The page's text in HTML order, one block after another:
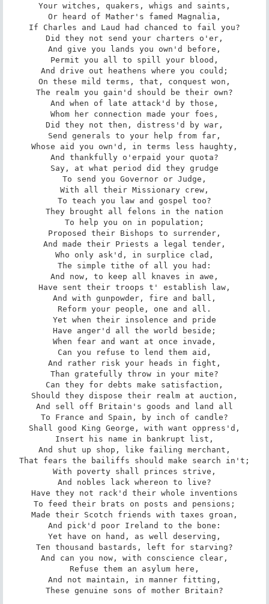
Your witches, quakers, whigs and saints,
Or heard of Mather's famed Magnalia,
If Charles and Laud had chanced to fail you?
Did they not send your charters o'er,
And give you lands you own'd before,
Permit you all to spill your blood,
And drive out heathens where you could;
On these mild terms, that, conquest won,
The realm you gain'd should be their own?
And when of late attack'd by those,
Whom her connection made your foes,
Did they not then, distress'd by war,
Send generals to your help from far,
Whose aid you own'd, in terms less haughty,
And thankfully o'erpaid your quota?
Say, at what period did they grudge
To send you Governor or Judge,
With all their Missionary crew,
To teach you law and gospel too?
They brought all felons in the nation
To help you on in population;
Proposed their Bishops to surrender,
And made their Priests a legal tender,
Who only ask'd, in surplice clad,
The simple tithe of all you had:
And now, to keep all knaves in awe,
Have sent their troops t' establish law,
And with gunpowder, fire and ball,
Reform your people, one and all.
Yet when their insolence and pride
Have anger'd all the world beside;
When fear and want at once invade,
Can you refuse to lend them aid,
And rather risk your heads in fight,
Than gratefully throw in your mite?
Can they for debts make satisfaction,
Should they dispose their realm at auction,
And sell off Britain's goods and land all
To France and Spain, by inch of candle?
Shall good King George, with want oppress'd,
Insert his name in bankrupt list,
And shut up shop, like failing merchant,
That fears the bailiffs should make search in't;
With poverty shall princes strive,
And nobles lack whereon to live?
Have they not rack'd their whole inventions
To feed their brats on posts and pensions;
Made their Scotch friends with taxes groan,
And pick'd poor Ireland to the bone:
Yet have on hand, as well deserving,
Ten thousand bastards, left for starving?
And can you now, with conscience clear,
Refuse them an asylum here,
And not maintain, in manner fitting,
These genuine sons of mother Britain?